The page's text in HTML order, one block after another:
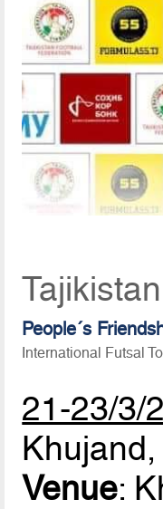
People´s
International Futsal
21-23/3/
Venue: